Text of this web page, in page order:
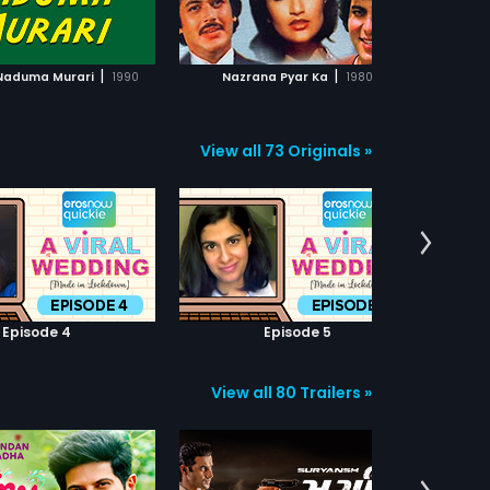
Murari | 1990 Nazrana Pyar Ka | 1980
TO WATCHLIST ADD TO WATCHLIST
WATCH MOVIE
View all 73 Originals »
Episode 4 Episode 5
View all 80 Trailers »